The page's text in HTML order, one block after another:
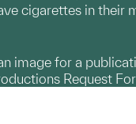
cigarettes in their
image for a
Request